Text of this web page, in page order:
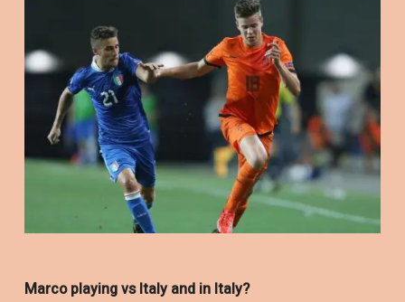
Marco playing vs Italy and in Italy?